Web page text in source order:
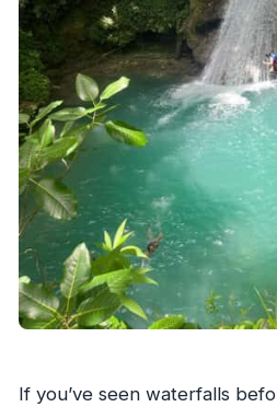
If you’ve seen waterfalls